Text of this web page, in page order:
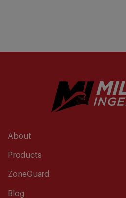
About
Products
ZoneGuard
Blog